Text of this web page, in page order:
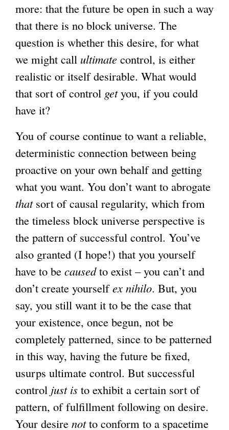
more: that the future be open in such a way
that there is no block universe. The
question is whether this desire, for what
we might call ultimate control, is either
realistic or itself desirable. What would
that sort of control getyou, if you could
have it?
You of course continue to want a reliable,
deterministic connection between being
proactive on your own behalf and getting
what you want. You don’t want to abrogate
thatsort of causal regularity, which from
the timeless block universe perspective is
the pattern of successful control. You’ve
also granted (I hope!) that you yourself
have to be causedto exist – you can’t and
don’t create yourselfex nihilo. But, you
say, you still want it to be the case that
your existence, once begun, not be
completely patterned, since to be patterned
in this way, having the future be fixed,
usurps ultimate control. But successful
control just is to exhibit a certain sort of
pattern, of fulfillment following on desire.
Your desire notto conform to a spacetime